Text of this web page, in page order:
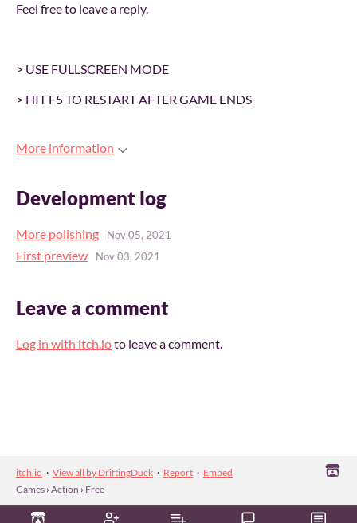
Feel free to leave a reply.
> USE FULLSCREEN MODE
> HIT F5 TO RESTART AFTER GAME ENDS
More information
Development log
More polishing Nov 05, 2021
First preview Nov 03, 2021
Leave a comment
Log in with itch.ioto leave a comment.
itch.io · View all by DriftingDuck · Report · Embed
Games › Action › Free